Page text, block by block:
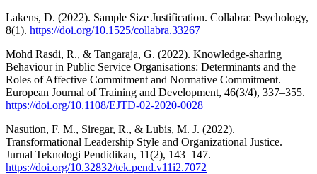
Lakens, D. (2022). Sample Size Justification. Collabra: Psychology,
8(1). https://doi.org/10.1525/collabra.33267
Mohd Rasdi, R., & Tangaraja, G. (2022). Knowledge-sharing
Behaviour in Public Service Organisations: Determinants and the
Roles of Affective Commitment and Normative Commitment.
European Journal of Training and Development, 46(3/4), 337–355.
https://doi.org/10.1108/EJTD-02-2020-0028
Nasution, F. M., Siregar, R., & Lubis, M. J. (2022).
Transformational Leadership Style and Organizational Justice.
Jurnal Teknologi Pendidikan, 11(2), 143–147.
https://doi.org/10.32832/tek.pend.v11i2.7072